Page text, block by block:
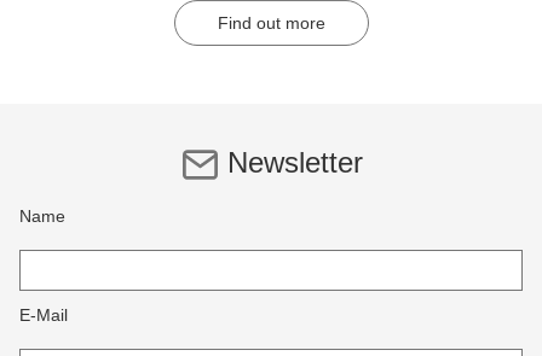
Find out more
Newsletter
Name
E-Mail